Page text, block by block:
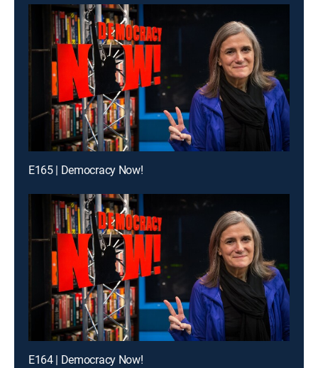
E165 | Democracy Now!
E164 | Democracy Now!